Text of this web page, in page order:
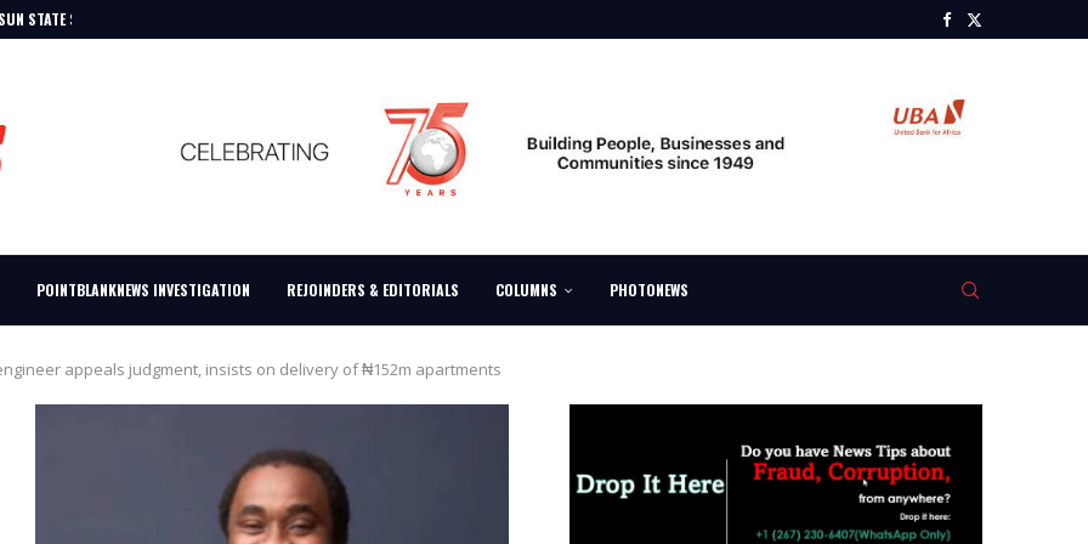
SECOND...
POINTBLANKNEWS INVESTIGATION REJOINDERS & EDITORIALS COLUMNS PHOTONEWS
appeals judgment, insists on delivery of ₦152m apartments